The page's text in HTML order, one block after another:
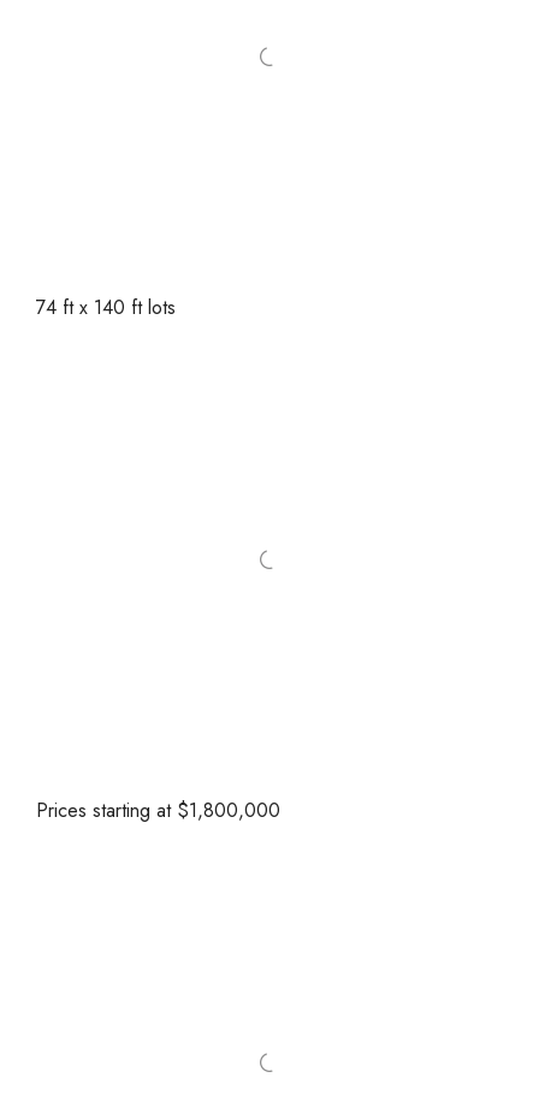
74 ft x 140 ft lots
Prices starting at $1,800,000